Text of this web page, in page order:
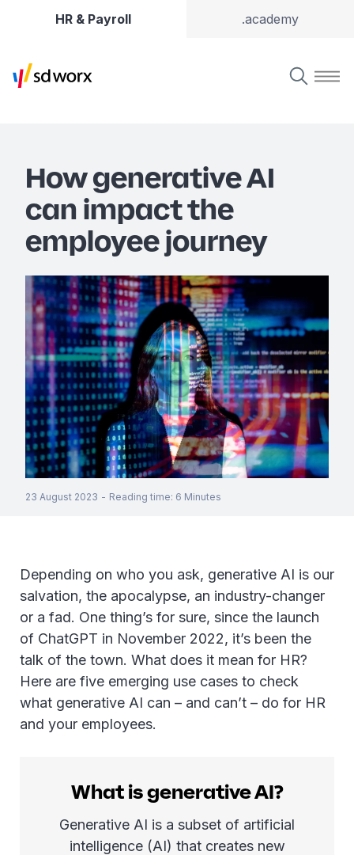
HR & Payroll .academy
How generative AI
can impact the
employee journey
23 August 2023 - Reading time: 6 Minutes
Depending on who you ask, generative AI is our
salvation, the apocalypse, an industry-changer
or a fad. One thing’s for sure, since the launch
of ChatGPT in November 2022, it’s been the
talk of the town. What does it mean for HR?
Here are five emerging use cases to check
what generative AI can – and can’t – do for HR
and your employees.
What is generative AI?
Generative AI is a subset of artificial
intelligence (AI) that creates new